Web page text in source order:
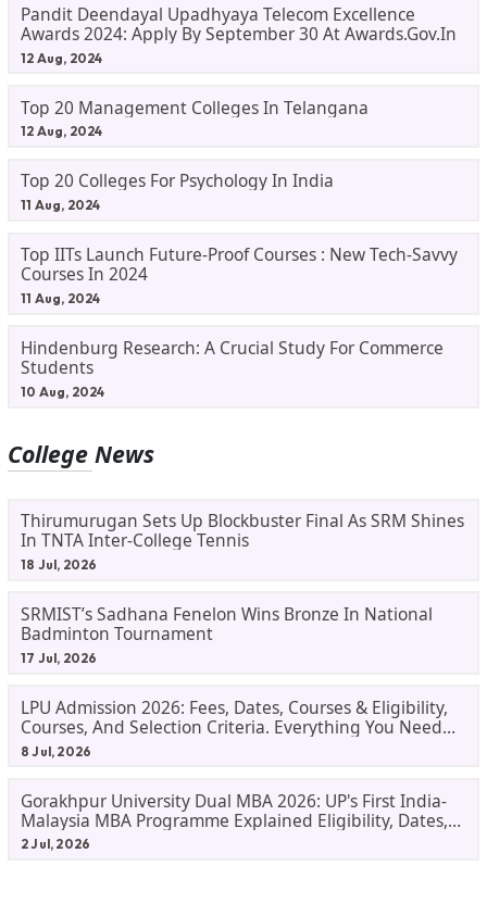
Pandit Deendayal Upadhyaya Telecom Excellence
Awards 2024: Apply By September 30 At Awards.gov.in
12 Aug, 2024
Top 20 Management Colleges In Telangana
12 Aug, 2024
Top 20 Colleges For Psychology In India
11 Aug, 2024
Top IITs Launch Future-Proof Courses : New Tech-Savvy
Courses In 2024
11 Aug, 2024
Hindenburg Research: A Crucial Study For Commerce
Students
10 Aug, 2024
College News
Thirumurugan Sets Up Blockbuster Final As SRM Shines
In TNTA Inter-College Tennis
18 Jul, 2026
SRMIST’s Sadhana Fenelon Wins Bronze In National
Badminton Tournament
17 Jul, 2026
LPU Admission 2026: Fees, Dates, Courses & Eligibility,
Courses, And Selection Criteria. Everything You Need
Before Applying.
8 Jul, 2026
Gorakhpur University Dual MBA 2026: UP's First India-
Malaysia MBA Programme Explained Eligibility, Dates,
Fees,
2 Jul, 2026